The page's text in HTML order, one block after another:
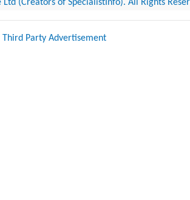
(Creators of SpecialistInfo). All Rights
Third Party Advertisement